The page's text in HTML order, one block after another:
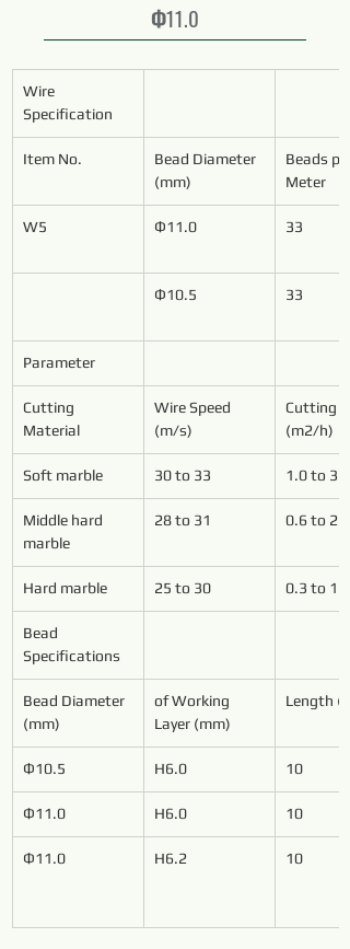
Ф11.0
Wire
Specification
Item No.
Bead Diameter
(mm)
Beads per
Meter
W5 Ф11.0 33
Ф10.5 33
Parameter
Cutting
Material
Wire Speed
(m/s)
Cutting
(m2/h)
Soft marble 30 to 33 1.0 to 3.0
Middle hard
marble
28 to 31 0.6 to 2.5
Hard marble 25 to 30 0.3 to 1.0
Bead
Specifications
Bead Diameter
(mm)
of Working
Layer (mm)
Length
Ф10.5 H6.0 10
Ф11.0 H6.0 10
Ф11.0 H6.2 10